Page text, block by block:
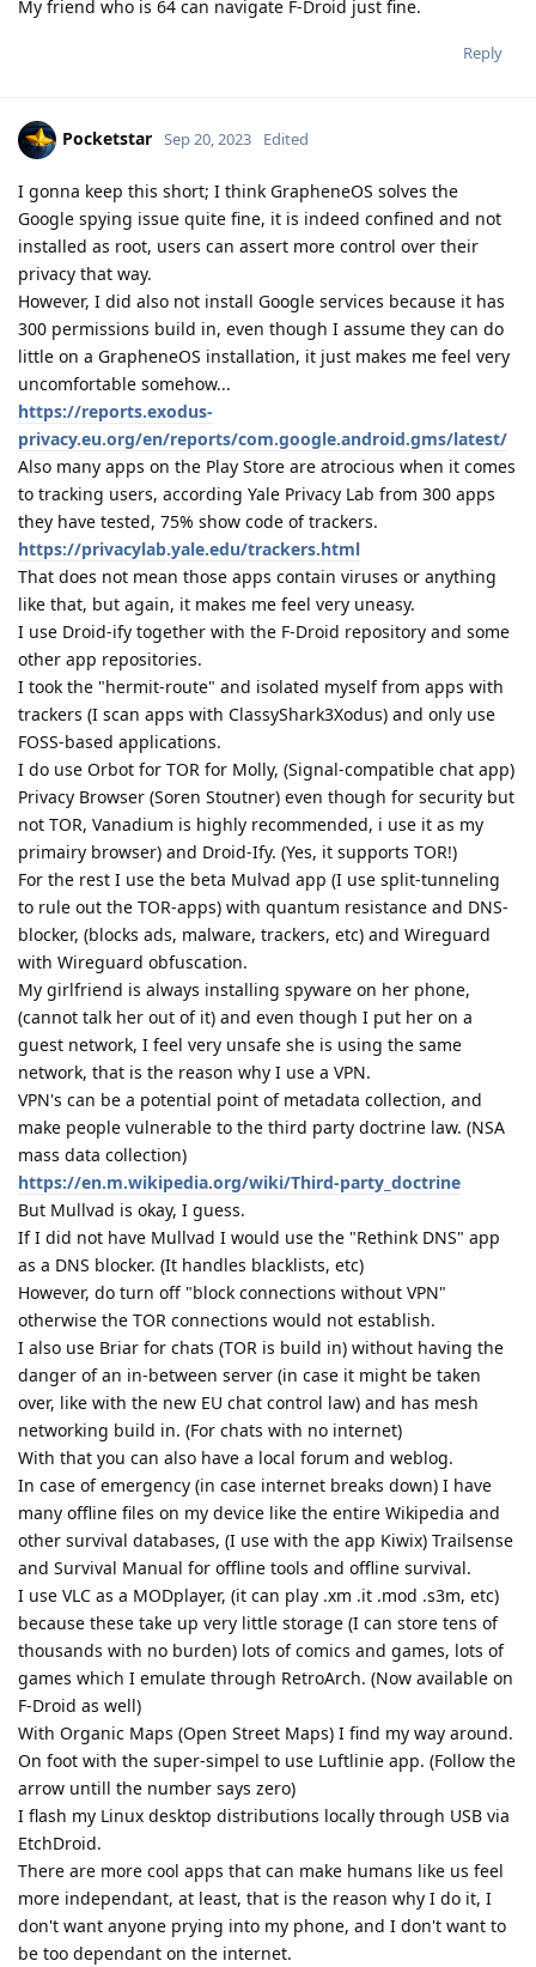
My friend who is 64 can navigate F-Droid just fine.
Reply
Pocketstar Sep 20, 2023 Edited
I gonna keep this short; I think GrapheneOS solves the
Google spying issue quite fine, it is indeed confined and not
installed as root, users can assert more control over their
privacy that way.
However, I did also not install Google services because it has
300 permissions build in, even though I assume they can do
little on a GrapheneOS installation, it just makes me feel very
uncomfortable somehow...
https://reports.exodus-
privacy.eu.org/en/reports/com.google.android.gms/latest/
Also many apps on the Play Store are atrocious when it comes
to tracking users, according Yale Privacy Lab from 300 apps
they have tested, 75% show code of trackers.
https://privacylab.yale.edu/trackers.html
That does not mean those apps contain viruses or anything
like that, but again, it makes me feel very uneasy.
I use Droid-ify together with the F-Droid repository and some
other app repositories.
I took the "hermit-route" and isolated myself from apps with
trackers (I scan apps with ClassyShark3Xodus) and only use
FOSS-based applications.
I do use Orbot for TOR for Molly, (Signal-compatible chat app)
Privacy Browser (Soren Stoutner) even though for security but
not TOR, Vanadium is highly recommended, i use it as my
primairy browser) and Droid-Ify. (Yes, it supports TOR!)
For the rest I use the beta Mulvad app (I use split-tunneling
to rule out the TOR-apps) with quantum resistance and DNS-
blocker, (blocks ads, malware, trackers, etc) and Wireguard
with Wireguard obfuscation.
My girlfriend is always installing spyware on her phone,
(cannot talk her out of it) and even though I put her on a
guest network, I feel very unsafe she is using the same
network, that is the reason why I use a VPN.
VPN's can be a potential point of metadata collection, and
make people vulnerable to the third party doctrine law. (NSA
mass data collection)
https://en.m.wikipedia.org/wiki/Third-party_doctrine
But Mullvad is okay, I guess.
If I did not have Mullvad I would use the "Rethink DNS" app
as a DNS blocker. (It handles blacklists, etc)
However, do turn off "block connections without VPN"
otherwise the TOR connections would not establish.
I also use Briar for chats (TOR is build in) without having the
danger of an in-between server (in case it might be taken
over, like with the new EU chat control law) and has mesh
networking build in. (For chats with no internet)
With that you can also have a local forum and weblog.
In case of emergency (in case internet breaks down) I have
many offline files on my device like the entire Wikipedia and
other survival databases, (I use with the app Kiwix) Trailsense
and Survival Manual for offline tools and offline survival.
I use VLC as a MODplayer, (it can play .xm .it .mod .s3m, etc)
because these take up very little storage (I can store tens of
thousands with no burden) lots of comics and games, lots of
games which I emulate through RetroArch. (Now available on
F-Droid as well)
With Organic Maps (Open Street Maps) I find my way around.
On foot with the super-simpel to use Luftlinie app. (Follow the
arrow untill the number says zero)
I flash my Linux desktop distributions locally through USB via
EtchDroid.
There are more cool apps that can make humans like us feel
more independant, at least, that is the reason why I do it, I
don't want anyone prying into my phone, and I don't want to
be too dependant on the internet.